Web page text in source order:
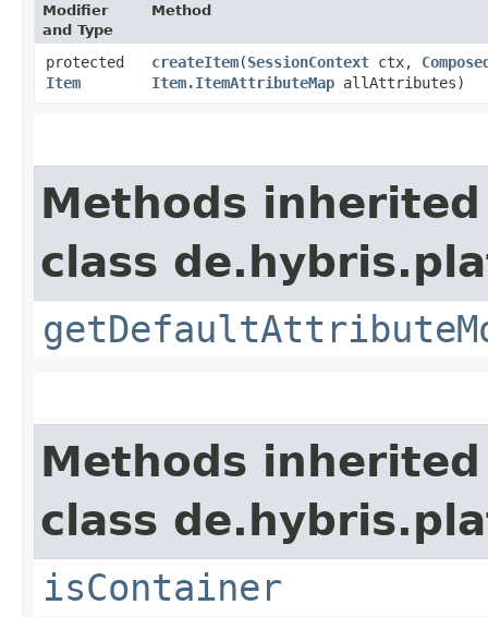
Modifier
and Type
Method
protected
Item
createItem​(SessionContext ctx,
Item.ItemAttributeMap allAttributes)
Methods
class
Methods
class
isContainer